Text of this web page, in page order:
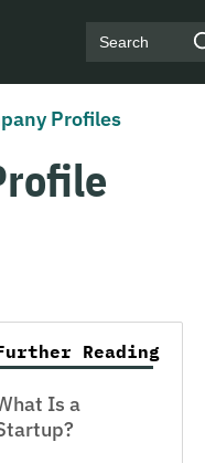
Search
Profiles
Reading
Is a